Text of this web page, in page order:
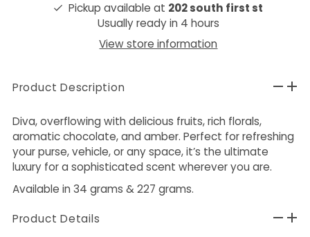
Pickup available at 202 south first st
Usually ready in 4 hours
View store information
Product Description
Diva, overflowing with delicious fruits, rich florals,
aromatic chocolate, and amber. Perfect for refreshing
your purse, vehicle, or any space, it’s the ultimate
luxury for a sophisticated scent wherever you are.
Available in 34 grams & 227 grams.
Product Details